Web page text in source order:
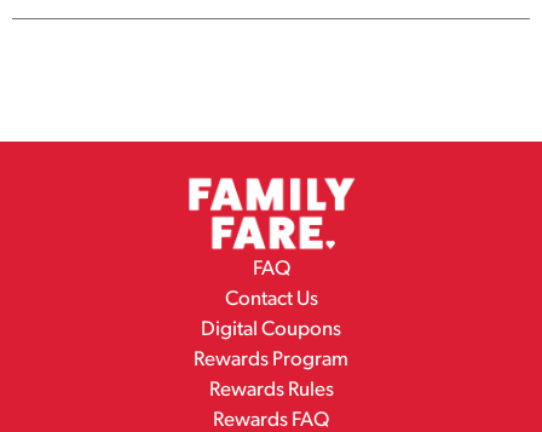
FAQ
Contact Us
Digital Coupons
Rewards Program
Rewards Rules
Rewards FAQ